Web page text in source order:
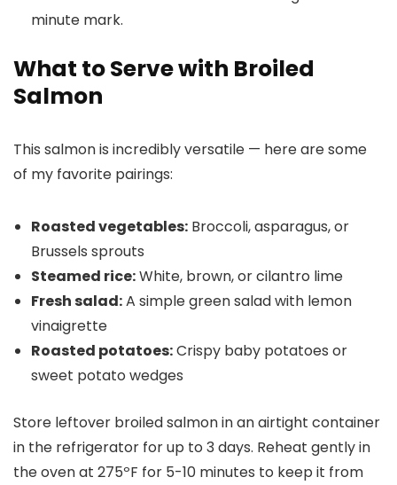
minute mark.
What to Serve with Broiled
Salmon
This salmon is incredibly versatile — here are some
of my favorite pairings:
Roasted vegetables: Broccoli, asparagus, or
Brussels sprouts
Steamed rice:White, brown, or cilantro lime
Fresh salad:A simple green salad with lemon
vinaigrette
Roasted potatoes:Crispy baby potatoes or
sweet potato wedges
Store leftover broiled salmon in an airtight container
in the refrigerator for up to 3 days. Reheat gently in
the oven at 275ºF for 5-10 minutes to keep it from